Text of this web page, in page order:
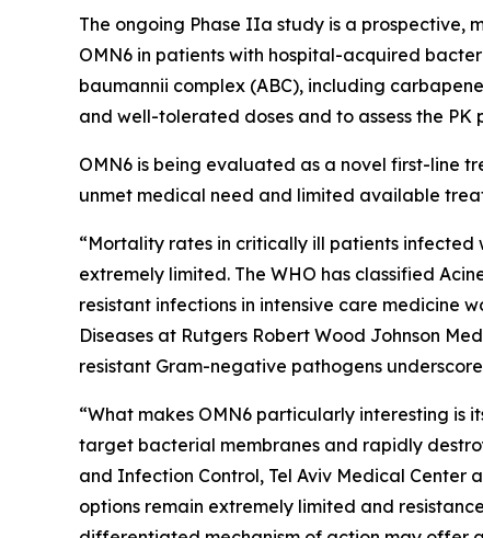
The ongoing Phase IIa study is a
OMN6 in patients with hospital-acquired
baumannii complex (ABC), including
and well-tolerated doses and to assess the PK
OMN6 is being evaluated as a novel first-line
unmet medical need and limited available
“Mortality rates in critically ill patients infected
extremely limited. The WHO has classified
resistant infections in intensive care medicine
Diseases at Rutgers Robert Wood Johnson
resistant Gram-negative pathogens
“What makes OMN6 particularly interesting
target bacterial membranes and rapidly
and Infection Control, Tel Aviv Medical Center
options remain extremely limited and